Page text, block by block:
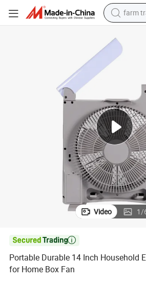
farm
man
earbud
dirt
smart
Video 1/

Portable Durable 14 Inch Household
for Home Box Fan